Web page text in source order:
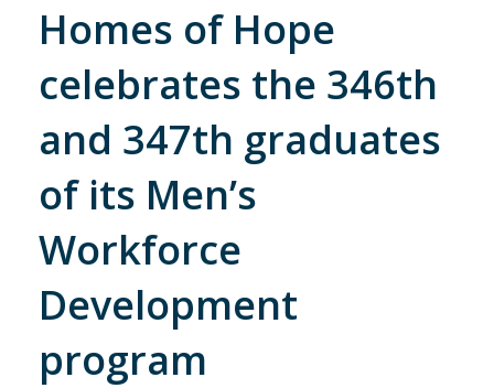
Homes of Hope
celebrates the 346th
and 347th graduates
of its Men’s
Workforce
Development
program